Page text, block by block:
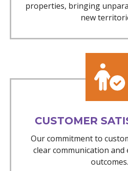
properties, bringing
new
CUSTOMER
Our commitment to
clear communication and
outcomes.